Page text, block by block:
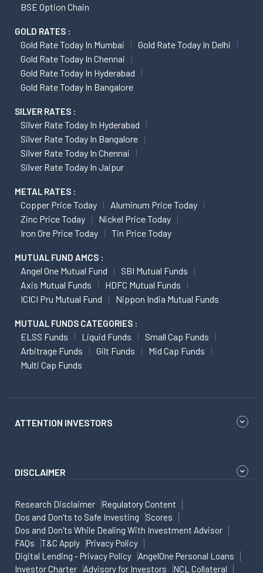
BSE Option Chain
GOLD RATES :
Gold Rate Today In Mumbai
Gold Rate Today In Delhi
Gold Rate Today In Chennai
Gold Rate Today In Hyderabad
Gold Rate Today In Bangalore
SILVER RATES :
Silver Rate Today In Hyderabad
Silver Rate Today In Bangalore
Silver Rate Today In Chennai
Silver Rate Today In Jaipur
METAL RATES :
Copper Price Today
Aluminum Price Today
Zinc Price Today
Nickel Price Today
Iron Ore Price Today
Tin Price Today
MUTUAL FUND AMCS :
Angel One Mutual Fund
SBI Mutual Funds
Axis Mutual Funds
HDFC Mutual Funds
ICICI Pru Mutual Fund
Nippon India Mutual Funds
MUTUAL FUNDS CATEGORIES :
ELSS Funds Liquid Funds
Small Cap Funds
Arbitrage Funds
Gilt Funds
Mid Cap Funds
Multi Cap Funds
ATTENTION INVESTORS
DISCLAIMER
Research Disclaimer
Regulatory Content
Dos and Don'ts to Safe Investing
Scores
Dos and Don'ts While Dealing With Investment Advisor
FAQs
T&C Apply
Privacy Policy
Digital Lending - Privacy Policy
AngelOne Personal Loans
Investor Charter
Advisory for Investors NCL Collateral